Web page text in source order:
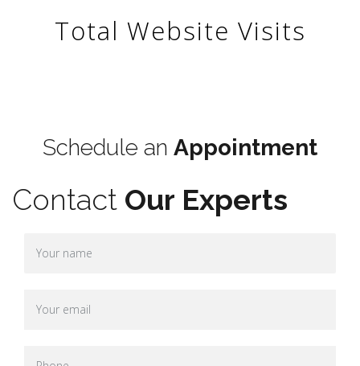
Total Website Visits
Schedule an Appointment
Contact Our Experts